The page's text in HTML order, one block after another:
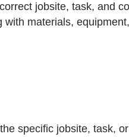
jobsite, task, and
materials,
specific jobsite, task,